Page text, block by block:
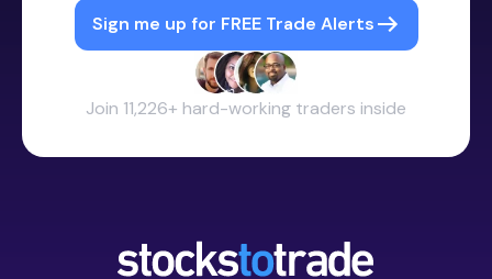
Sign me up for FREE Trade Alerts
Join 11,226+ hard-working traders inside